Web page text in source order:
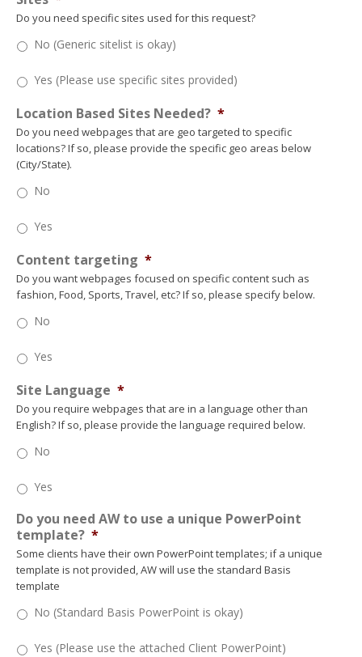
Do you need specific sites used for this request?
No (Generic sitelist is okay)
Yes (Please use specific sites provided)
Location Based Sites Needed? *
Do you need webpages that are geo targeted to specific
locations? If so, please provide the specific geo areas below
(City/State).
No
Yes
Content targeting *
Do you want webpages focused on specific content such as
fashion, Food, Sports, Travel, etc? If so, please specify below.
No
Yes
Site Language *
Do you require webpages that are in a language other than
English? If so, please provide the language required below.
No
Yes
Do you need AW to use a unique PowerPoint
template? *
Some clients have their own PowerPoint templates; if a unique
template is not provided, AW will use the standard Basis
template
No (Standard Basis PowerPoint is okay)
Yes (Please use the attached Client PowerPoint)